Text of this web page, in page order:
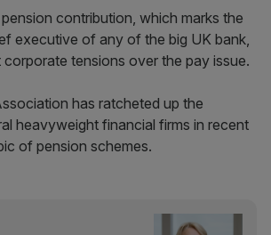
contribution, which marks the
executive of any of the big UK bank,
corporate tensions over the pay issue.
has ratcheted up the
heavyweight financial firms in recent
of pension schemes.